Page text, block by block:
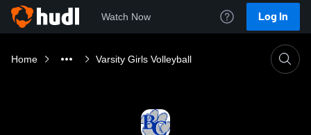
Watch Now Log In
Home Varsity Girls Volleyball